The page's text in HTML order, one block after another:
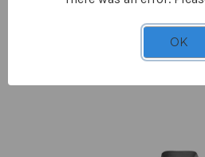
Adidas Men's Lonestar 1/4 Zip
OK